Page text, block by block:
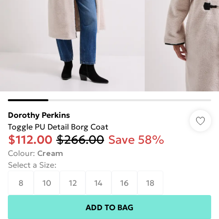
Dorothy Perkins
Toggle PU Detail Borg Coat
$112.00 $266.00 Save 58%
Colour: Cream
Select a Size:
8
10 12 14 16 18
ADD TO BAG